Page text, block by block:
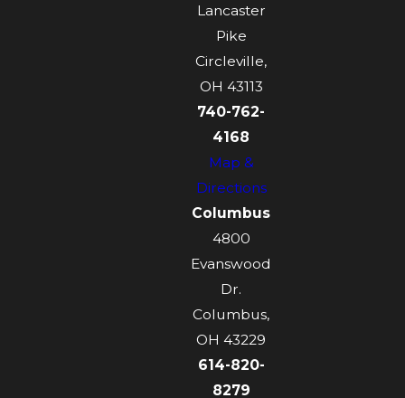
Lancaster
Pike
Circleville,
OH 43113
740-762-
4168
Map &
Directions
Columbus
4800
Evanswood
Dr.
Columbus,
OH 43229
614-820-
8279